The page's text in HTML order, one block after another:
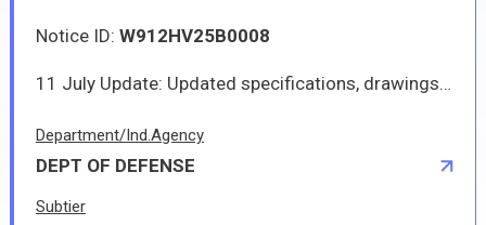
Notice ID: W912HV25B0008
11 July Update: Updated specifications, drawings, extended due date, and answered RFIs on ProjNet. Solicitation and all attachments shall be downloaded from Procurement Integrated Enterprise Environment (PIEE) Solicitation Module https://piee.eb.mil/. Solicitation W912HV25B0008 for the FY25 AFHC PN101565 Family Housing Improvements Construction Camp Zama and SFHA (DBB). This project repairs twenty 4-bedroom units Company Grade and Warrant Officers buildings 158, 238, 373, 544, and 574 at Sagamihara Family Housing Area (SFHA). This project also repairs fifteen 3-bedroom or 4-bedroom units for junior noncommissioned officers (JR NCO) and enlisted (ENL) grades E1 through E6 in buildings 81, 82, and 86 at Camp Zama. Please read entire solicitation for details on pre-bid conference, site visit date and time, and RFI due date and time. 18 April 2025 - Amendment 0001 - The purpose of this amendment is to (1) extend the RFI due date to 16 May 2025, (2) extend the bid due date to 30 July 2025, and (3) revise the clauses and provisions to comply with Executive Orders. 21 April 2025-Amendment 0002 - The purpose of this amendment is to correct the RFI due date and to update the Bid opening location. 10 June 2025-Amendment 0003 - The purpose of this amendment is to answer RFIs 1-31 and update the drawings and specifications.
Department/Ind.Agency
DEPT OF DEFENSE
Subtier